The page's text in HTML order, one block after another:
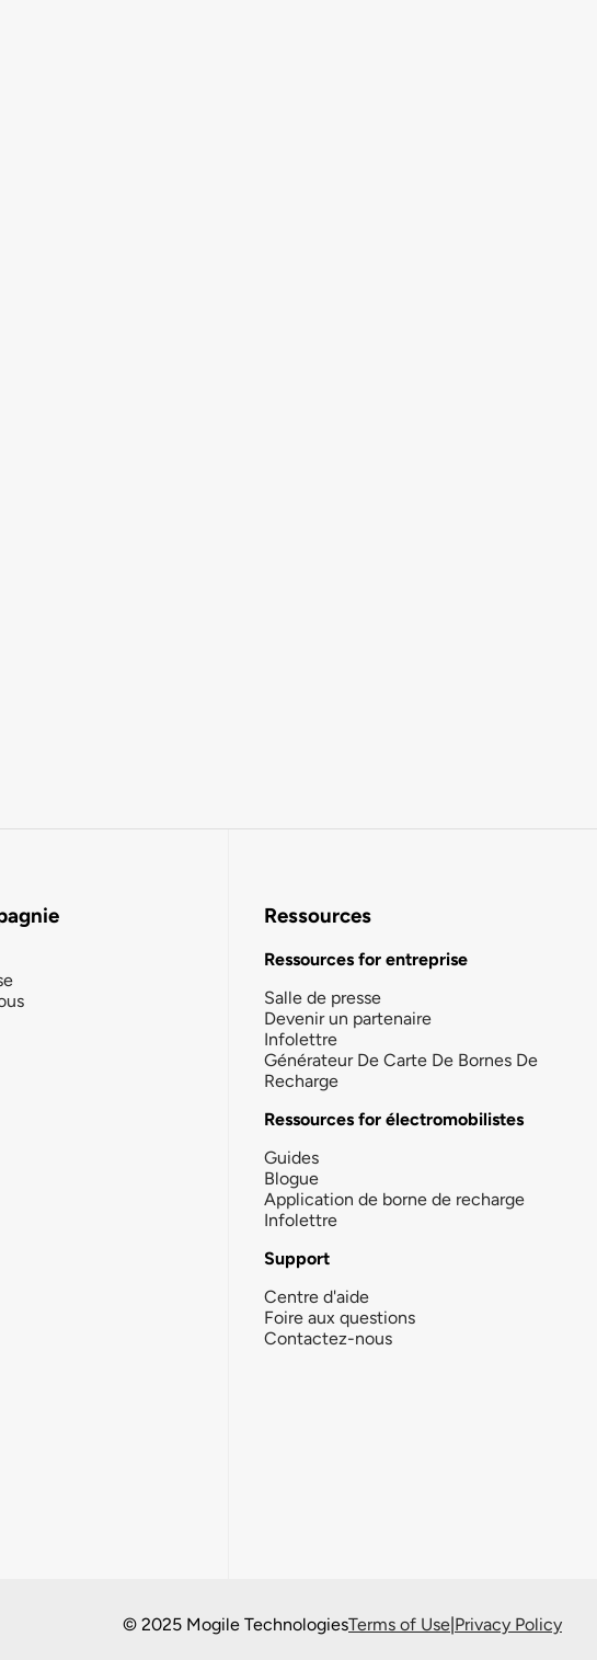
Ressources
Ressources for entreprise
Salle de presse
Devenir un partenaire
Infolettre
Générateur De Carte De Bornes De
Recharge
Ressources for électromobilistes
Guides
Blogue
Application de borne de recharge
Infolettre
Support
Centre d'aide
Foire aux questions
Contactez-nous
© 2025 Mogile TechnologiesTerms of Use|Privacy Policy